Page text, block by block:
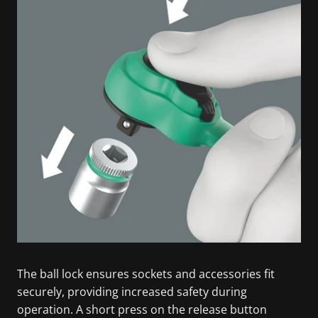
The ball lock ensures sockets and accessories fit
securely, providing increased safety during
operation. A short press on the release button